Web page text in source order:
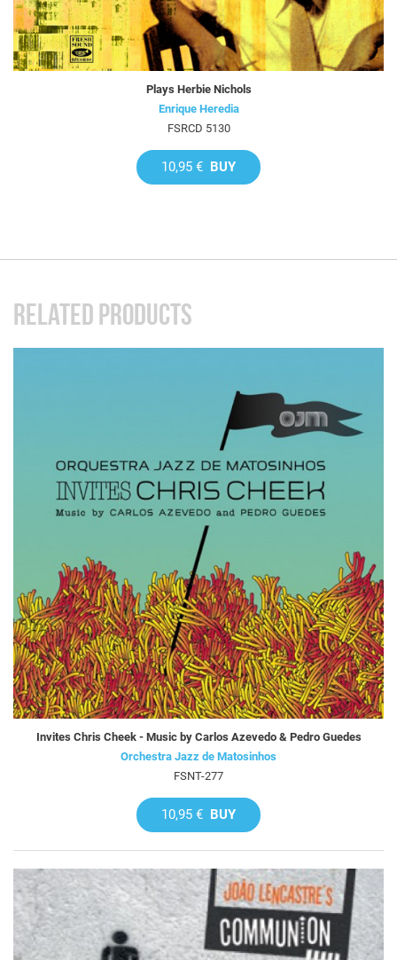
Plays Herbie Nichols
Enrique Heredia
FSRCD 5130
10,95 € BUY
RELATED PRODUCTS
Invites Chris Cheek - Music by Carlos Azevedo & Pedro Guedes
Orchestra Jazz de Matosinhos
FSNT-277
10,95 € BUY